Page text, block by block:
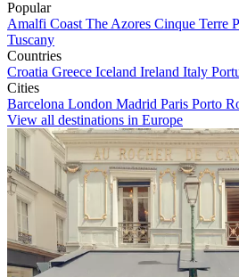
Popular
Amalfi Coast The Azores Cinque Terre
Tuscany
Countries
Croatia Greece Iceland Ireland Italy
Cities
Barcelona London Madrid Paris Porto
View all destinations in Europe